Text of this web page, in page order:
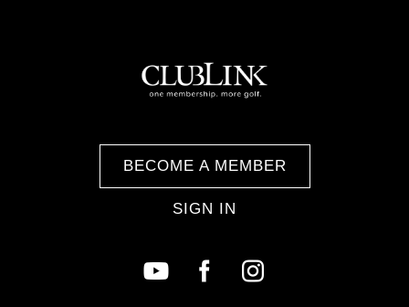
BECOME A MEMBER
SIGN IN